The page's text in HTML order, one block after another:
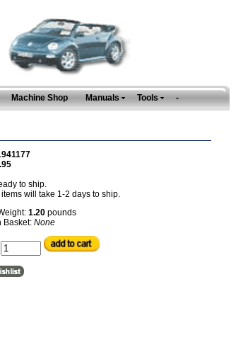
Machine Shop Manuals Tools -
to ship.
will take 1-2 days to ship.
1.20pounds
Basket: None